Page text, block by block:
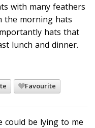
with many feathers
the morning hats
hats that
lunch and dinner.
Favourite
could be lying to me